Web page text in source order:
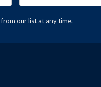
from our list at any time.